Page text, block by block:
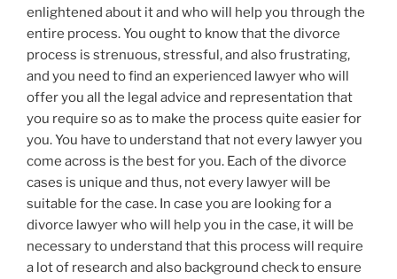
enlightened about it and who will help you through the
entire process. You ought to know that the divorce
process is strenuous, stressful, and also frustrating,
and you need to find an experienced lawyer who will
offer you all the legal advice and representation that
you require so as to make the process quite easier for
you. You have to understand that not every lawyer you
come across is the best for you. Each of the divorce
cases is unique and thus, not every lawyer will be
suitable for the case. In case you are looking for a
divorce lawyer who will help you in the case, it will be
necessary to understand that this process will require
a lot of research and also background check to ensure